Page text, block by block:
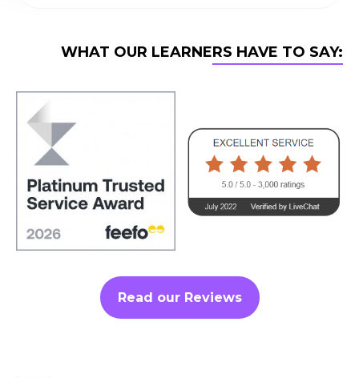
WHAT OUR LEARNERS HAVE TO SAY:
Read our Reviews